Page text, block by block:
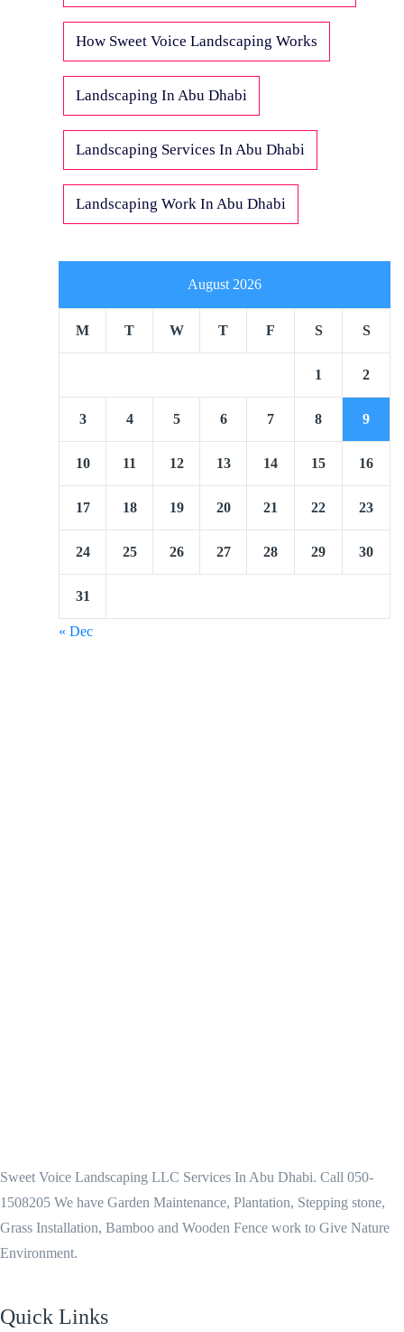
How Sweet Voice Landscaping Works
Landscaping In Abu Dhabi
Landscaping Services In Abu Dhabi
Landscaping Work In Abu Dhabi
August 2026
M T W T F S S
1 2
3 4 5 6 7 8 9
10 11 12 13 14 15 16
17 18 19 20 21 22 23
24 25 26 27 28 29 30
31
« Dec
Sweet Voice Landscaping LLC Services In Abu Dhabi. Call 050-
1508205 We have Garden Maintenance, Plantation, Stepping stone,
Grass Installation, Bamboo and Wooden Fence work to Give Nature
Environment.
Quick Links